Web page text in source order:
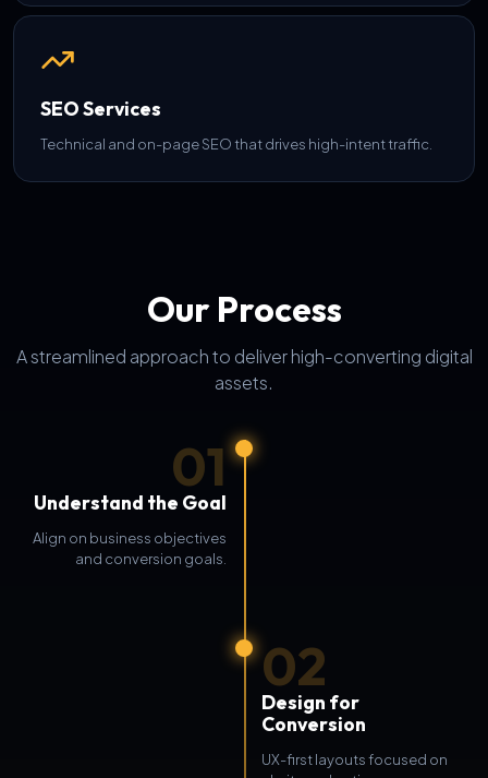
SEO Services
Technical and on-page SEO that drives high-intent traffic.
Our Process
A streamlined approach to deliver high-converting digital
assets.
01
Understand the Goal
Align on business objectives
and conversion goals.
02
Design for
Conversion
UX-first layouts focused on